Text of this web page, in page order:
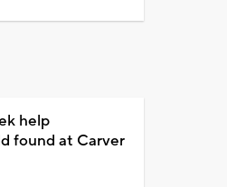
help
found at Carver